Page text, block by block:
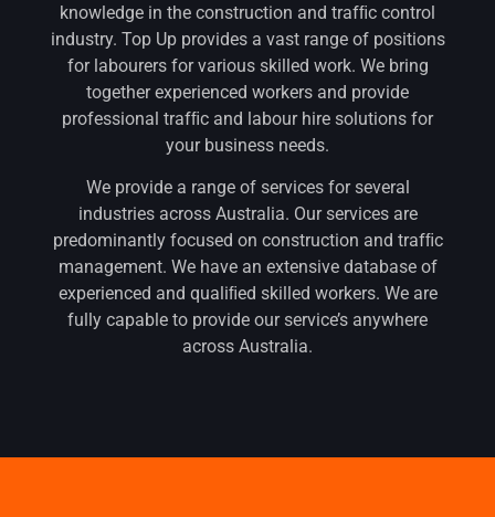
knowledge in the construction and trafﬁc control
industry. Top Up provides a vast range of positions
for labourers for various skilled work. We bring
together experienced workers and provide
professional trafﬁc and labour hire solutions for
your business needs.
We provide a range of services for several
industries across Australia. Our services are
predominantly focused on construction and trafﬁc
management. We have an extensive database of
experienced and qualiﬁed skilled workers. We are
fully capable to provide our service’s anywhere
across Australia.